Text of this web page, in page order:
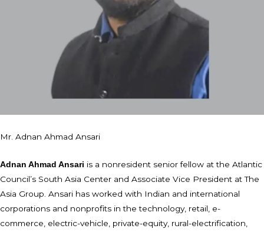
Mr. Adnan Ahmad Ansari
Adnan Ahmad Ansari is a nonresident senior fellow at the Atlantic
Council’s South Asia Center and Associate Vice President at The
Asia Group. Ansari has worked with Indian and international
corporations and nonprofits in the technology, retail, e-
commerce, electric-vehicle, private-equity, rural-electrification,